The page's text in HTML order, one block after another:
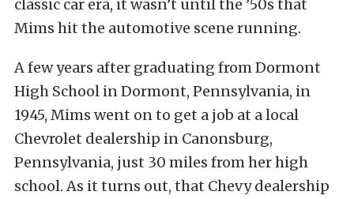
classic car era, it wasn’t until the ’50s that
Mims hit the automotive scene running.
A few years after graduating from Dormont
High School in Dormont, Pennsylvania, in
1945, Mims went on to get a job at a local
Chevrolet dealership in Canonsburg,
Pennsylvania, just 30 miles from her high
school. As it turns out, that Chevy dealership